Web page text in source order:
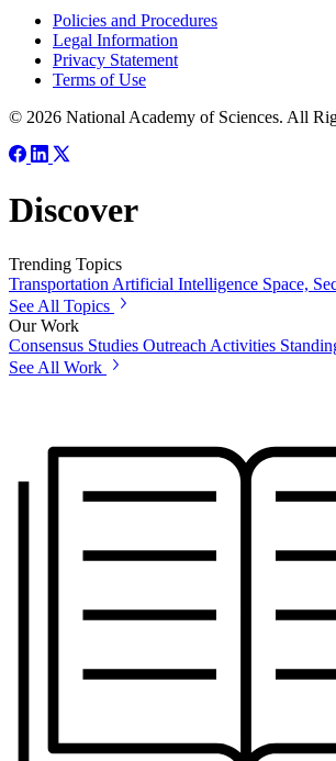
Policies and Procedures
Legal Information
Privacy Statement
Terms of Use
© 2026 National Academy of Sciences. All
Discover
Trending Topics
Transportation Artificial Intelligence Space,
See All Topics
Our Work
Consensus Studies Outreach Activities
See All Work